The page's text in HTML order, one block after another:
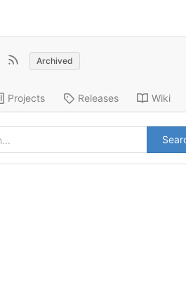
Archived
Projects Releases Wiki